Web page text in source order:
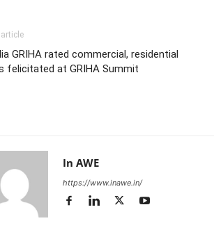
GRIHA rated commercial, residential
felicitated at GRIHA Summit
In AWE
https://www.inawe.in/